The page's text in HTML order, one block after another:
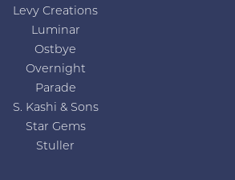
Levy Creations
Luminar
Ostbye
Overnight
Parade
S. Kashi & Sons
Star Gems
Stuller